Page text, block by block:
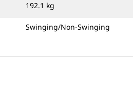
192.1 kg
Swinging/Non-Swinging